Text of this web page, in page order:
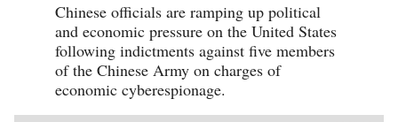
Chinese officials are ramping up political
and economic pressure on the United States
following indictments against five members
of the Chinese Army on charges of
economic cyberespionage.